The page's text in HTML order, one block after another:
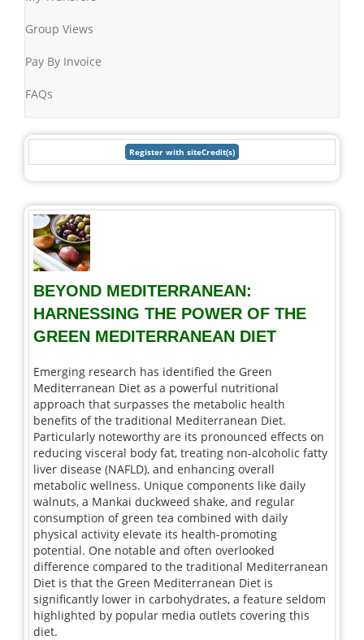
Group Views
Pay By Invoice
FAQs
BEYOND MEDITERRANEAN:
HARNESSING THE POWER OF THE
GREEN MEDITERRANEAN DIET
Emerging research has identified the Green
Mediterranean Diet as a powerful nutritional
approach that surpasses the metabolic health
benefits of the traditional Mediterranean Diet.
Particularly noteworthy are its pronounced effects on
reducing visceral body fat, treating non-alcoholic fatty
liver disease (NAFLD), and enhancing overall
metabolic wellness. Unique components like daily
walnuts, a Mankai duckweed shake, and regular
consumption of green tea combined with daily
physical activity elevate its health-promoting
potential. One notable and often overlooked
difference compared to the traditional Mediterranean
Diet is that the Green Mediterranean Diet is
significantly lower in carbohydrates, a feature seldom
highlighted by popular media outlets covering this
diet.